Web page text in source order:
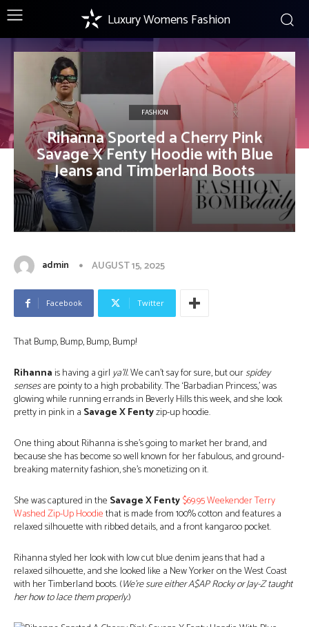
Luxury Womens Fashion
FASHION
Rihanna Sported a Cherry Pink
Savage X Fenty Hoodie with Blue
Jeans and Timberland Boots
admin AUGUST 15, 2025
Facebook Twitter
That Bump, Bump, Bump, Bump!
Rihannais having a girlya’ll.We can’t say for sure, but ourspidey
sensesare pointy to a high probability. The ‘Barbadian Princess,’ was
glowing while running errands in Beverly Hills this week, and she look
pretty in pink in a Savage X Fentyzip-up hoodie.
One thing about Rihanna is she’s going to market her brand, and
because she has become so well known for her fabulous, and ground-
breaking maternity fashion, she’s monetizing on it.
She was captured in the Savage X Fenty$69.95 Weekender Terry
Washed Zip-Up Hoodiethat is made from 100% cotton and features a
relaxed silhouette with ribbed details, and a front kangaroo pocket.
Rihanna styled her look with low cut blue denim jeans that had a
relaxed silhouette, and she looked like a New Yorker on the West Coast
with her Timberland boots. (We’re sure either A$AP Rocky or Jay-Z taught
her how to lace them properly.)